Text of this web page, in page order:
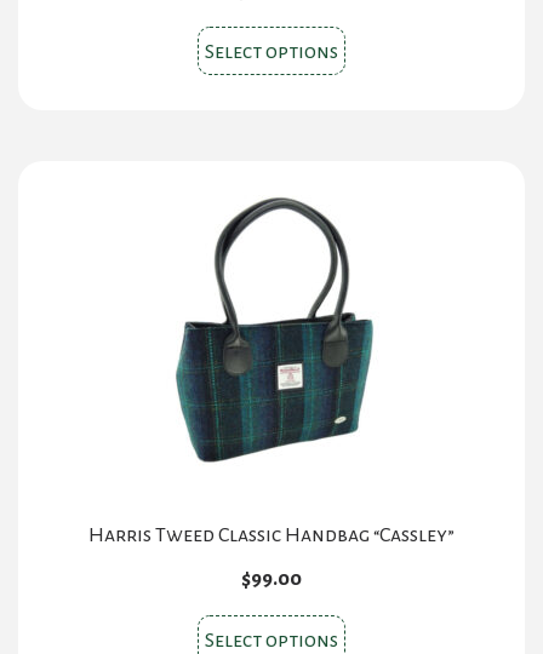
Select options This
product
may
be
chosen
on
the
product
Harris Tweed Classic Handbag “Cassley”
$99.00
Select options This